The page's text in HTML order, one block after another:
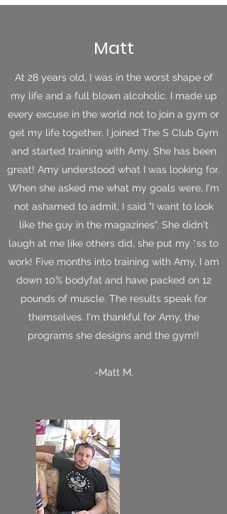
Matt
At 28 years old, I was in the worst shape of
my life and a full blown alcoholic. I made up
every excuse in the world not to join a gym or
get my life together. I joined The S Club Gym
and started training with Amy. She has been
great! Amy understood what I was looking for.
When she asked me what my goals were, I'm
not ashamed to admit, I said "I want to look
like the guy in the magazines". She didn't
laugh at me like others did, she put my *ss to
work! Five months into training with Amy, I am
down 10% bodyfat and have packed on 12
pounds of muscle. The results speak for
themselves. I'm thankful for Amy, the
programs she designs and the gym!!
-Matt M.